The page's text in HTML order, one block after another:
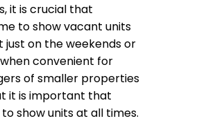
it is crucial that
to show vacant units
just on the weekends or
convenient for
of smaller properties
it is important that
show units at all times.